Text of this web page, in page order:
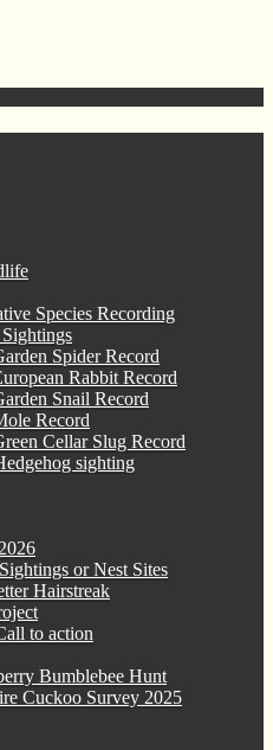
Species Recording
Spider Record
Rabbit Record
Snail Record
Record
Cellar Slug Record
sighting
or Nest Sites
Hairstreak
to action
Bumblebee Hunt
Cuckoo Survey 2025